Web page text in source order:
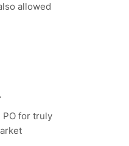
allowed
PO for truly